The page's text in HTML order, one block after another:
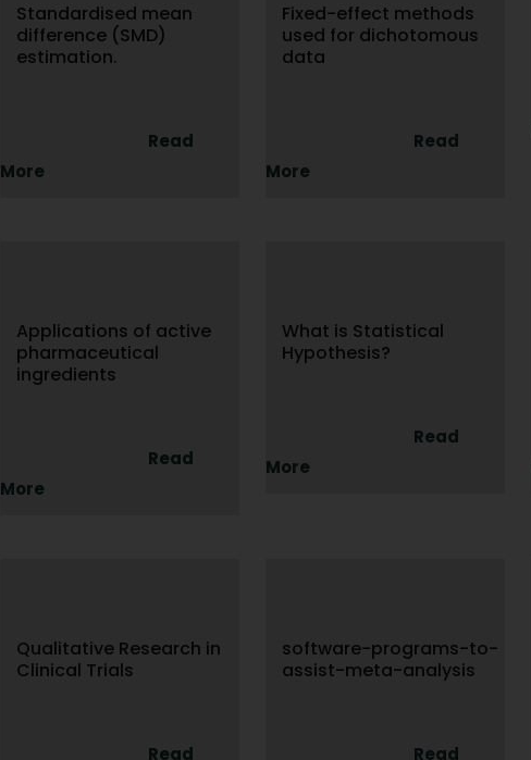
Standardised mean
difference (SMD)
estimation.
Read
More
Fixed-effect methods
used for dichotomous
data
Read
More
Applications of active
pharmaceutical
ingredients
Read
More
What is Statistical
Hypothesis?
Read
More
Qualitative Research in
Clinical Trials
Read
software-programs-to-
assist-meta-analysis
Read